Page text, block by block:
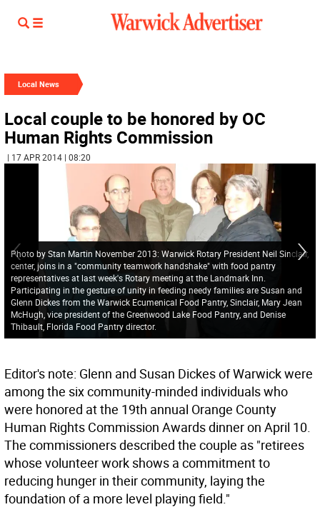
Local News
Local couple to be honored by OC
Human Rights Commission
| 17 APR 2014 | 08:20
Photo by Stan Martin November 2013: Warwick Rotary President Neil Sinclair,
center, joins in a "community teamwork handshake" with food pantry
representatives at last week's Rotary meeting at the Landmark Inn.
Participating in the gesture of unity in feeding needy families are Susan and
Glenn Dickes from the Warwick Ecumenical Food Pantry, Sinclair, Mary Jean
McHugh, vice president of the Greenwood Lake Food Pantry, and Denise
Thibault, Florida Food Pantry director.
Editor's note: Glenn and Susan Dickes of Warwick were
among the six community-minded individuals who
were honored at the 19th annual Orange County
Human Rights Commission Awards dinner on April 10.
The commissioners described the couple as "retirees
whose volunteer work shows a commitment to
reducing hunger in their community, laying the
foundation of a more level playing field."